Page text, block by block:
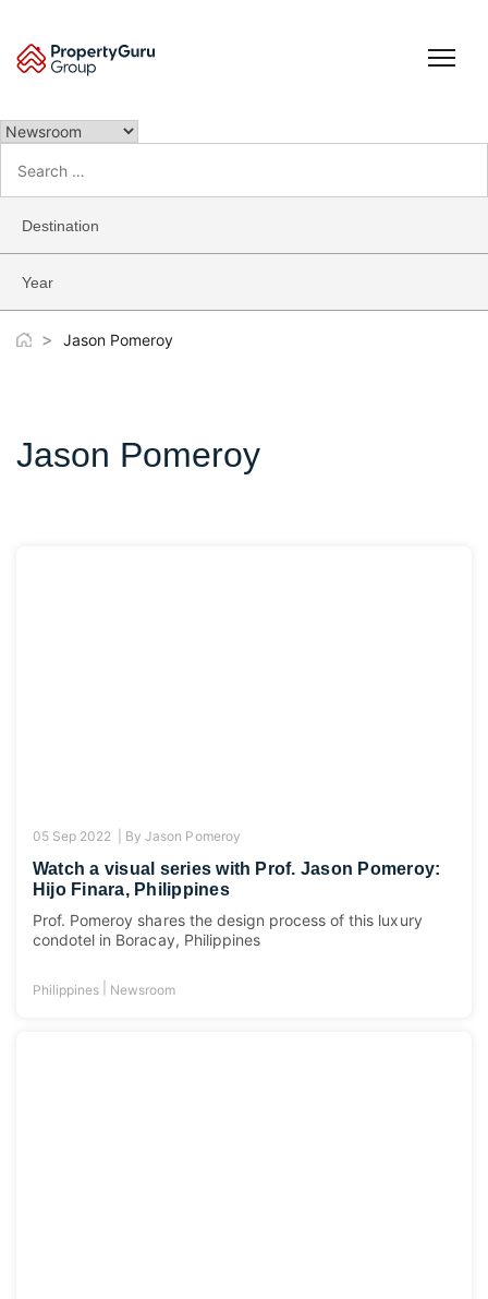
content
for:
Destination
Year
> Jason Pomeroy
Jason Pomeroy
05 Sep 2022 | ByJason Pomeroy
Watch a visual series with Prof. Jason Pomeroy:
Hijo Finara, Philippines
Prof. Pomeroy shares the design process of this luxury
condotel in Boracay, Philippines
Philippines Newsroom